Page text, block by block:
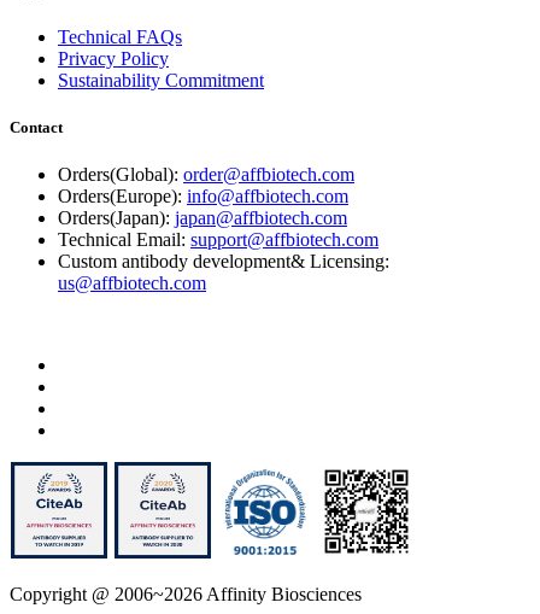
Technical FAQs
Privacy Policy
Sustainability Commitment
Contact
Orders(Global): order@affbiotech.com
Orders(Europe): info@affbiotech.com
Orders(Japan): japan@affbiotech.com
Technical Email: support@affbiotech.com
Custom antibody development& Licensing:
us@affbiotech.com
Copyright @ 2006~2026 Affinity Biosciences